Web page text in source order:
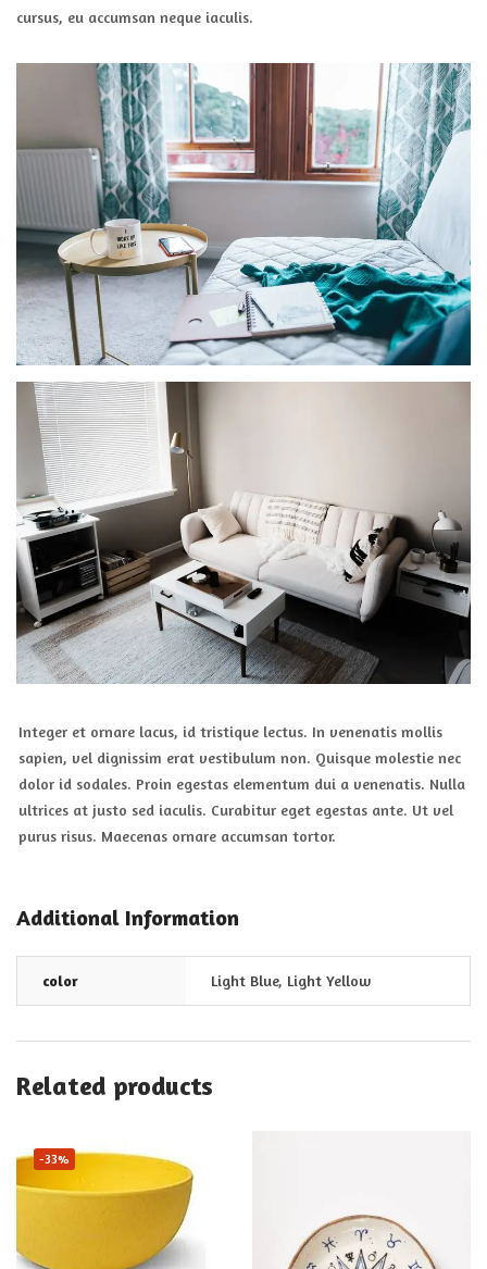
cursus, eu accumsan neque iaculis.
Integer et ornare lacus, id tristique lectus. In venenatis mollis
sapien, vel dignissim erat vestibulum non. Quisque molestie nec
dolor id sodales. Proin egestas elementum dui a venenatis. Nulla
ultrices at justo sed iaculis. Curabitur eget egestas ante. Ut vel
purus risus. Maecenas ornare accumsan tortor.
Additional Information
color Light Blue, Light Yellow
Related products
-33%